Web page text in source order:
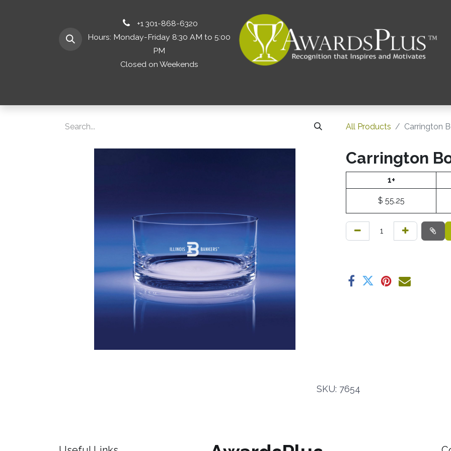
+1 301-868-6320
Hours: Monday-Friday 8:30 AM to 5:00
PM
Closed on Weekends
All Products Carrington
Carrington
1+
$ 55.25
SKU: 7654